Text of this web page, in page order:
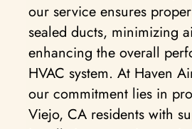
our service ensures
sealed ducts, minimizing
enhancing the overall
HVAC system. At Haven
our commitment lies in
Viejo, CA residents with